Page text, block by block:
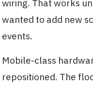
wiring. That works
wanted to add new
events.
Mobile-class
repositioned. The